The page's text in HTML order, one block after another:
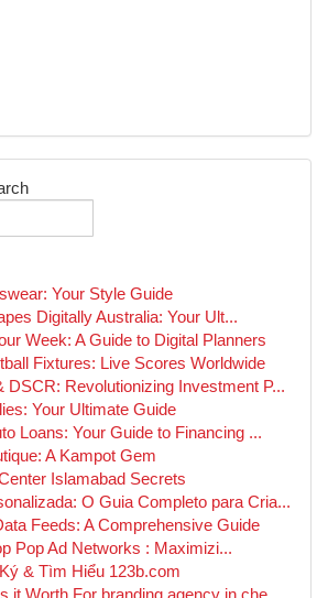
Your Style Guide
Digitally Australia: Your Ult...
Week: A Guide to Digital Planners
Fixtures: Live Scores Worldwide
DSCR: Revolutionizing Investment P...
Your Ultimate Guide
Loans: Your Guide to Financing ...
A Kampot Gem
Islamabad Secrets
O Guia Completo para Cria...
Feeds: A Comprehensive Guide
Pop Ad Networks : Maximizi...
& Tìm Hiểu 123b.com